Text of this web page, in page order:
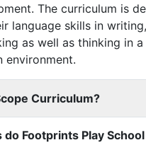
The curriculum is
language skills in writing,
as well as thinking in a
environment.
Curriculum?
Footprints Play School